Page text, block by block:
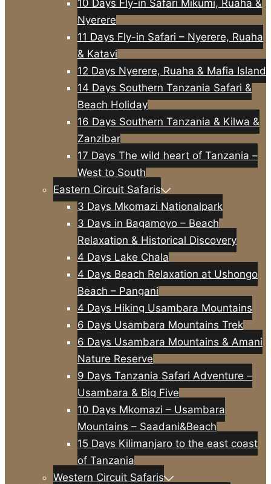
10 Days Fly-in Safari Mikumi, Ruaha &
Nyerere
11 Days Fly-in Safari – Nyerere, Ruaha
& Katavi
12 Days Nyerere, Ruaha & Mafia Island
14 Days Southern Tanzania Safari &
Beach Holiday
16 Days Southern Tanzania & Kilwa &
Zanzibar
17 Days The wild heart of Tanzania –
West to South
Eastern Circuit Safaris
3 Days Mkomazi Nationalpark
3 Days in Bagamoyo – Beach
Relaxation & Historical Discovery
4 Days Lake Chala
4 Days Beach Relaxation at Ushongo
Beach – Pangani
4 Days Hiking Usambara Mountains
6 Days Usambara Mountains Trek
6 Days Usambara Mountains & Amani
Nature Reserve
9 Days Tanzania Safari Adventure –
Usambara & Big Five
10 Days Mkomazi – Usambara
Mountains – Saadani&Beach
15 Days Kilimanjaro to the east coast
of Tanzania
Western Circuit Safaris